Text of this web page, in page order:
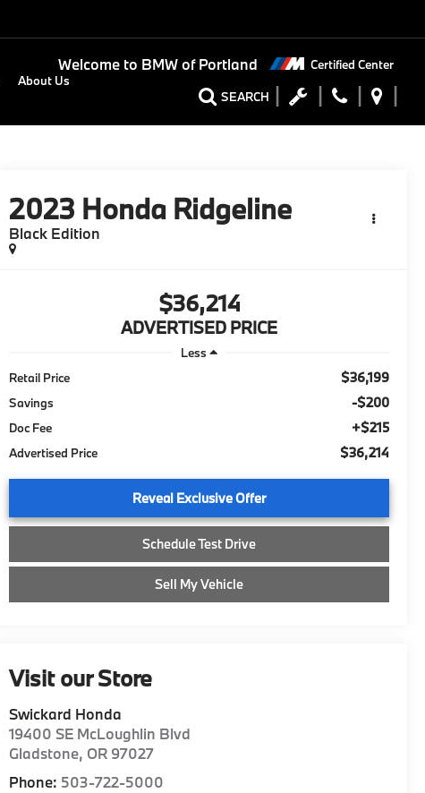
Welcome to BMW of Portland Certified Center
SEARCH
About Us
2023 Honda Ridgeline
Black Edition
$36,214
ADVERTISED PRICE
Less
Retail Price
$36,199
Savings -$200
Doc Fee +$215
Advertised Price $36,214
Reveal Exclusive Offer
Schedule Test Drive
Sell My Vehicle
Visit our Store
Swickard Honda
19400 SE McLoughlin Blvd
Gladstone, OR 97027
Phone: 503-722-5000